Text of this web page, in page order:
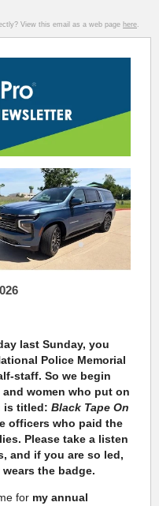
View this email as a web page here.
last Sunday, you
Police Memorial
staff. So we begin
women who put on
is titled: Black Tape On
officers who paid the
Please take a listen
and if you are so led,
the badge.
for my annual